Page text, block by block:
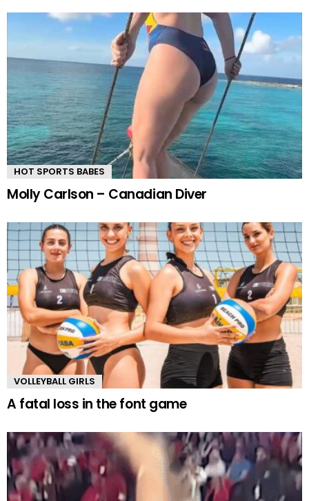
HOT SPORTS BABES
Molly Carlson – Canadian Diver
VOLLEYBALL GIRLS
A fatal loss in the font game